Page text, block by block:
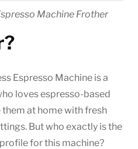
Machine Frother
Espresso Machine is a
loves espresso-based
at home with fresh
But who exactly is the
for this machine?